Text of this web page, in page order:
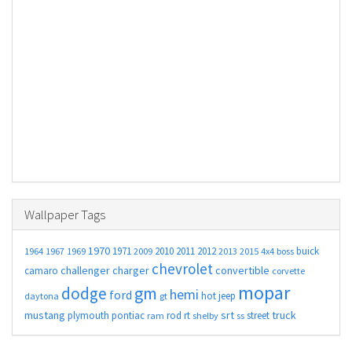
Wallpaper Tags
1964 1967 1969 1970 1971 2009 2010 2011 2012 2013 2015 4x4 boss buick
camaro challengercharger chevroletconvertible corvette
daytona dodge ford gm gt hemi hotjeep mopar
mustang plymouth pontiac ram rod rt shelby srt ss streettruck